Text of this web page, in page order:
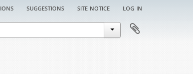
suggestions site notice log in